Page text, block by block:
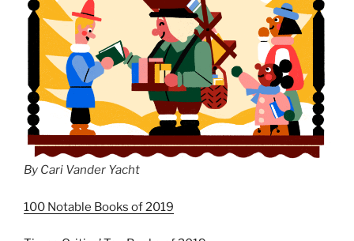
By Cari Vander Yacht
100 Notable Books of 2019